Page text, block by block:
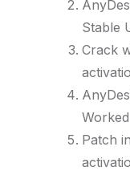
Stable
Crack
Patch